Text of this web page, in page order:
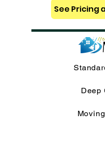
See Pricing
Deep